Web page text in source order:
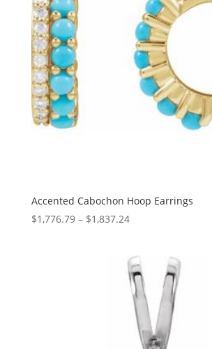
Accented Cabochon Hoop Earrings
$1,776.79 – $1,837.24Price
through
$1,837.24